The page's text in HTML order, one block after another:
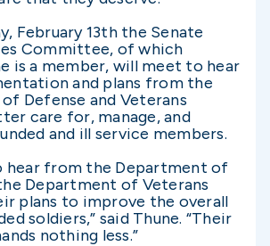
February 13th the Senate
Committee, of which
is a member, will meet to hear
and plans from the
Defense and Veterans
care for, manage, and
and ill service members.
hear from the Department of
Department of Veterans
plans to improve the overall
soldiers,” said Thune. “Their
nothing less.”